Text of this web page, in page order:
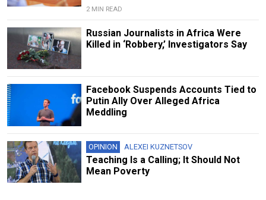
2 MIN READ
Russian Journalists in Africa Were
Killed in ‘Robbery,’ Investigators Say
Facebook Suspends Accounts Tied to
Putin Ally Over Alleged Africa
Meddling
OPINION ALEXEI KUZNETSOV
Teaching Is a Calling; It Should Not
Mean Poverty